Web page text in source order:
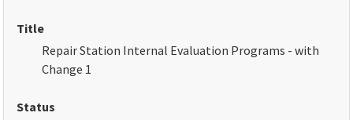
Title
Repair Station Internal Evaluation Programs - with
Change 1
Status